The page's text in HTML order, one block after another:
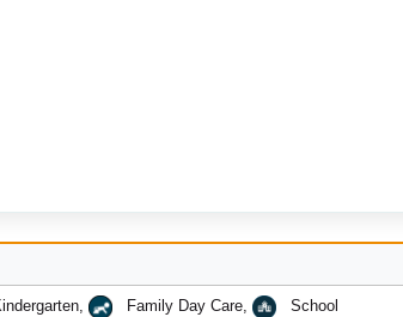
, Family Day Care, School